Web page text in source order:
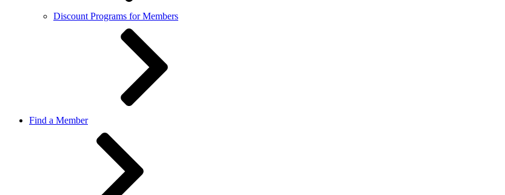
Discount Programs for Members
Find a Member